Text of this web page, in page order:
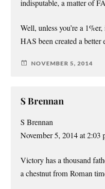
indisputable, a matter of
Well, unless you’re a
HAS been created a
NOVEMBER 5, 2014
S Brennan
S Brennan
November 5, 2014 at 2:03
Victory has a thousand
a chestnut from Roman